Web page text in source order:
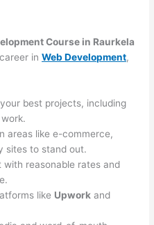
Course in Raurkela
inWeb Development,
best projects, including
areas like e-commerce,
sites to stand out.
with reasonable rates and
like Upwork and